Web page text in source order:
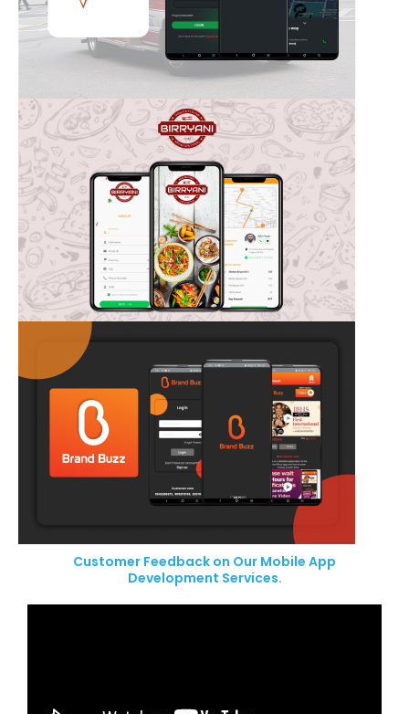
Customer Feedback on Our Mobile App
Development Services.